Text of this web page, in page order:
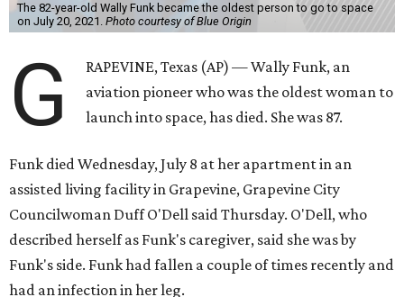
The 82-year-old Wally Funk became the oldest person to go to space
on July 20, 2021. Photo courtesy of Blue Origin
G
RAPEVINE, Texas (AP) — Wally Funk, an
aviation pioneer who was the oldest woman to
launch into space, has died. She was 87.
Funk died Wednesday, July 8 at her apartment in an
assisted living facility in Grapevine, Grapevine City
Councilwoman Duff O'Dell said Thursday. O'Dell, who
described herself as Funk's caregiver, said she was by
Funk's side. Funk had fallen a couple of times recently and
had an infection in her leg.